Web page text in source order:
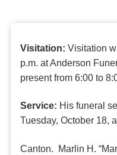
Visitation:Visitation
p.m. at Anderson
present from 6:00 to
Service: His funeral
Tuesday, October 18,
Canton. Marlin H.